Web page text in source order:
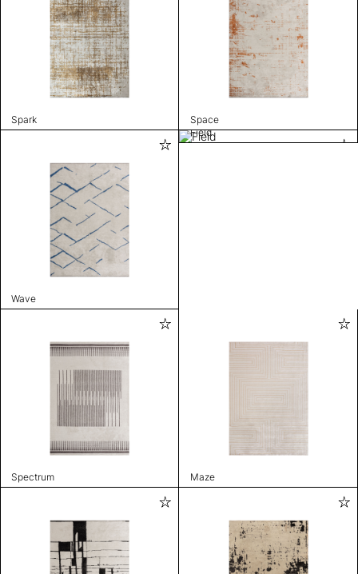
Spark Space
Wave
Field
Spectrum Maze